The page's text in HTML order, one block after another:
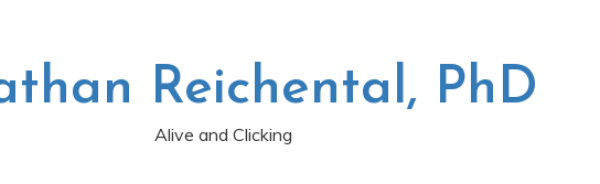
Reichental, PhD
Alive and Clicking